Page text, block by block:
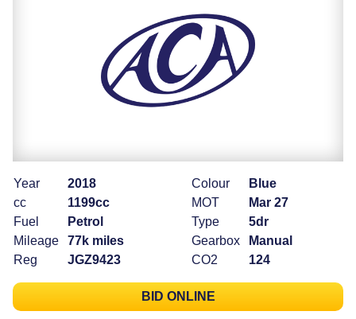
Year
2018
cc
1199cc
Fuel
Petrol
Mileage
77k miles
Reg
JGZ9423
Colour
Blue
MOT
Mar 27
Type
5dr
Gearbox
Manual
CO2
124
BID ONLINE